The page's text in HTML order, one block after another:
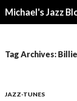
Michael's Jazz
Tag Archives:
JAZZ-TUNES